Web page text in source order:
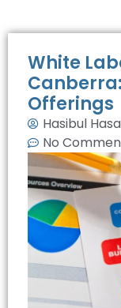
White
Offerings
Hasibul
No